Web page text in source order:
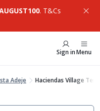
. T&Cs
Sign inMenu
Adeje Haciendas Village